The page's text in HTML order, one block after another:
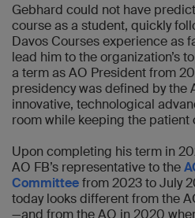
Gebhard could not have
course as a student, quickly
Davos Courses experience as
lead him to the organization’s
a term as AO President from
presidency was defined by the
innovative, technological
room while keeping the patient
Upon completing his term in
AO FB’s representative to the
Committeefrom 2023 to July
today looks different from the
—and from the AO in 2020